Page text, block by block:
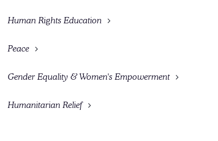
Human Rights Education
Peace
Gender Equality & Women's Empowerment
Humanitarian Relief